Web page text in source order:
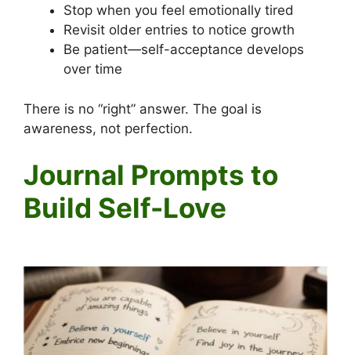
Stop when you feel emotionally tired
Revisit older entries to notice growth
Be patient—self-acceptance develops
over time
There is no “right” answer. The goal is
awareness, not perfection.
Journal Prompts to
Build Self-Love